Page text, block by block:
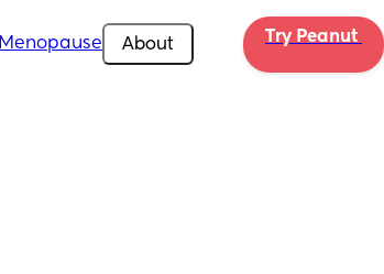
Menopause About Try Peanut